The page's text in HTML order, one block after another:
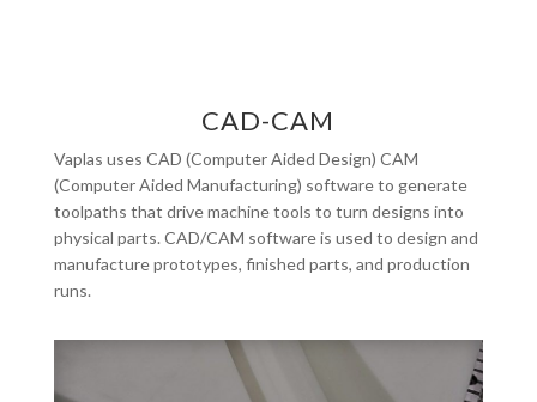
CAD-CAM
Vaplas uses CAD (Computer Aided Design) CAM
(Computer Aided Manufacturing) software to generate
toolpaths that drive machine tools to turn designs into
physical parts. CAD/CAM software is used to design and
manufacture prototypes, finished parts, and production
runs.